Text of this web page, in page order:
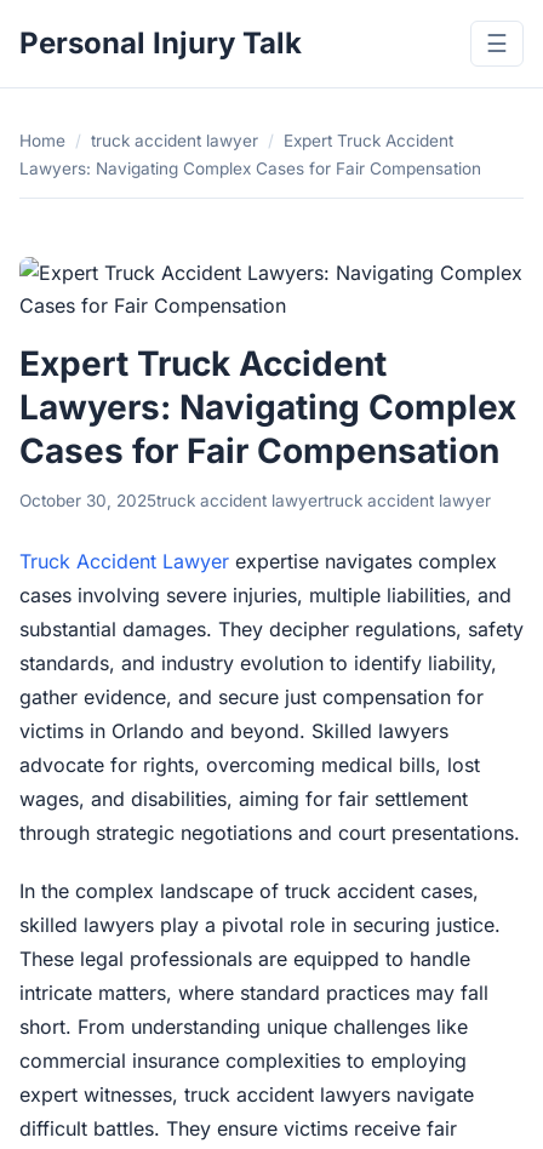
Personal Injury Talk ☰
Home / truck accident lawyer /
Expert Truck Accident
Lawyers: Navigating Complex Cases for Fair Compensation
Expert Truck Accident
Lawyers: Navigating Complex
Cases for Fair Compensation
October 30, 2025truck accident lawyertruck accident lawyer
Truck Accident Lawyer expertise navigates complex
cases involving severe injuries, multiple liabilities, and
substantial damages. They decipher regulations, safety
standards, and industry evolution to identify liability,
gather evidence, and secure just compensation for
victims in Orlando and beyond. Skilled lawyers
advocate for rights, overcoming medical bills, lost
wages, and disabilities, aiming for fair settlement
through strategic negotiations and court presentations.
In the complex landscape of truck accident cases,
skilled lawyers play a pivotal role in securing justice.
These legal professionals are equipped to handle
intricate matters, where standard practices may fall
short. From understanding unique challenges like
commercial insurance complexities to employing
expert witnesses, truck accident lawyers navigate
difficult battles. They ensure victims receive fair